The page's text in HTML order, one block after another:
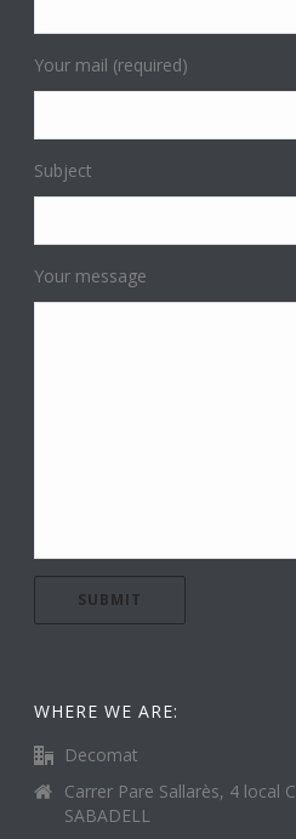
Your mail (required)
Subject
Your message
WHERE WE ARE:
Decomat
Carrer Pare Sallarès, 4 local C
SABADELL